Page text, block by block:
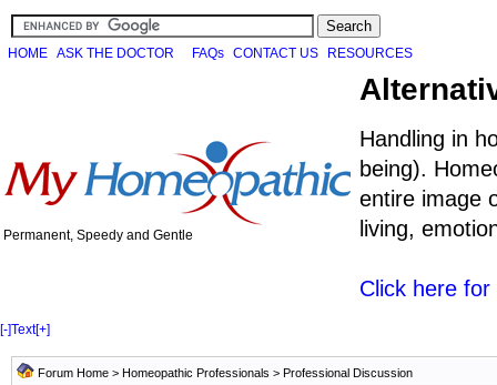
HOME ASK THE DOCTOR FAQs CONTACT US RESOURCES
Permanent, Speedy and Gentle
Handling in
being).
entire image
living,
Click here
[-]Text[+]
Forum Home > Homeopathic Professionals > Professional Discussion